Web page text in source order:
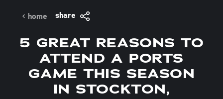
home share
5 GREAT REASONS TO
ATTEND A PORTS
GAME THIS SEASON
IN STOCKTON,